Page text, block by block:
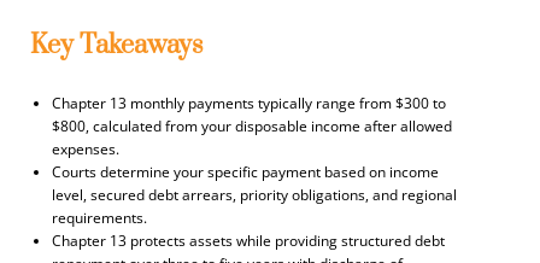
Key Takeaways
Chapter 13 monthly payments typically range from $300 to
$800, calculated from your disposable income after allowed
expenses.
Courts determine your specific payment based on income
level, secured debt arrears, priority obligations, and regional
requirements.
Chapter 13 protects assets while providing structured debt